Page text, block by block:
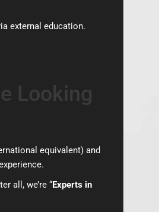
external education.
Looking
equivalent) and
all, we’re “Experts in